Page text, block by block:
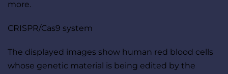
more.
CRISPR/Cas9 system
The displayed images show human red blood cells
whose genetic material is being edited by the